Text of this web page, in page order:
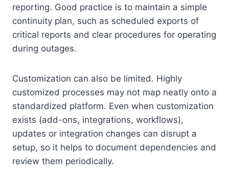
reporting. Good practice is to maintain a simple
continuity plan, such as scheduled exports of
critical reports and clear procedures for operating
during outages.
Customization can also be limited. Highly
customized processes may not map neatly onto a
standardized platform. Even when customization
exists (add-ons, integrations, workflows),
updates or integration changes can disrupt a
setup, so it helps to document dependencies and
review them periodically.